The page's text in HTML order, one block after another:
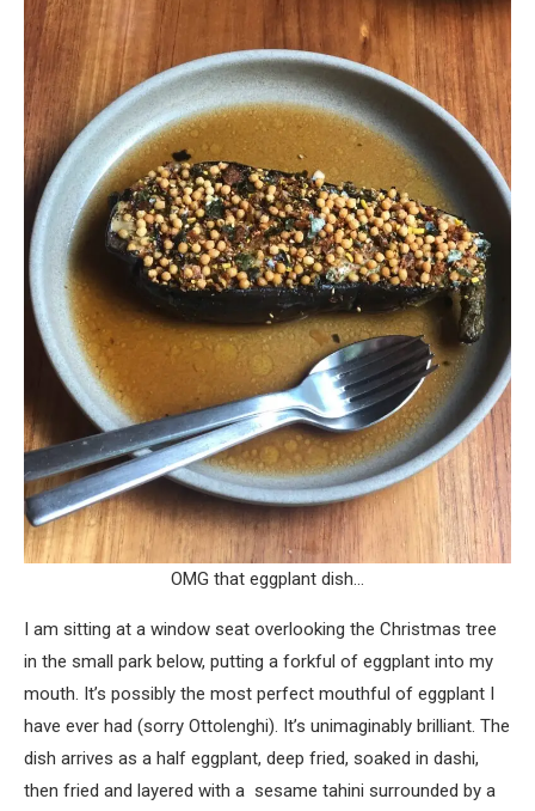
OMG that eggplant dish…
I am sitting at a window seat overlooking the Christmas tree
in the small park below, putting a forkful of eggplant into my
mouth. It’s possibly the most perfect mouthful of eggplant I
have ever had (sorry Ottolenghi). It’s unimaginably brilliant. The
dish arrives as a half eggplant, deep fried, soaked in dashi,
then fried and layered with a sesame tahini surrounded by a